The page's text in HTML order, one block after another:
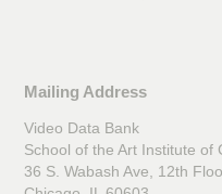
Mailing Address
Video Data Bank
School of the Art Institute of
36 S. Wabash Ave, 12th